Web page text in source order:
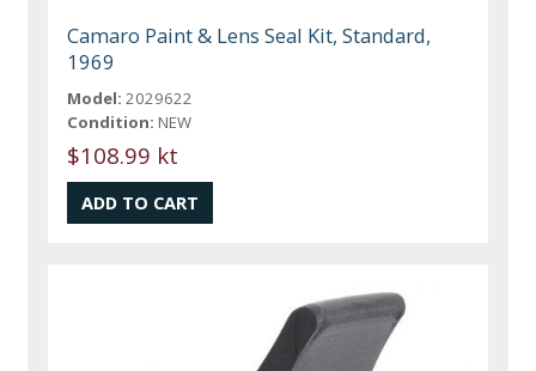
Camaro Paint & Lens Seal Kit, Standard,
1969
Model: 2029622
Condition: NEW
$108.99 kt